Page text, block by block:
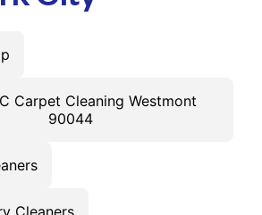
Carpet Cleaning Westmont
90044